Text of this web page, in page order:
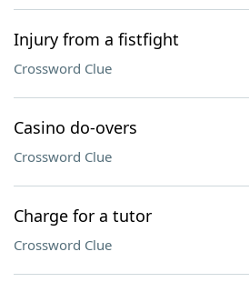
Injury from a fistfight
Crossword Clue
Casino do-overs
Crossword Clue
Charge for a tutor
Crossword Clue